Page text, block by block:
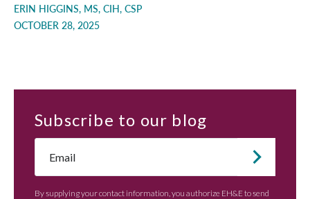
ERIN HIGGINS, MS, CIH, CSP
OCTOBER 28, 2025
Subscribe to our blog
By supplying your contact information, you authorize EH&E to send